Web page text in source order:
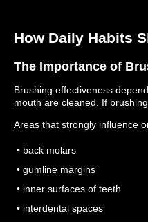
How Daily Habits
The Importance of
Brushing effectiveness
mouth are cleaned. If
Areas that strongly influence
• back molars
• gumline margins
• inner surfaces of teeth
• interdental spaces